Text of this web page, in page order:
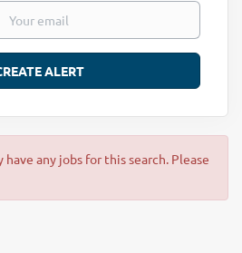
any jobs for this search. Please